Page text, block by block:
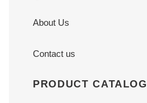
About Us
Contact us
PRODUCT CATALOG